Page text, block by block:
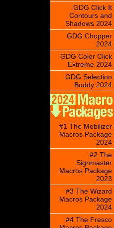
GDG Click It
Contours and
Shadows 2024
GDG Chopper
2024
GDG Color Click
Extreme 2024
GDG Selection
Buddy 2024
#1 The Mobilizer
Macros Package
2024
#2 The
Signmaster
Macros Package
2023
#3 The Wizard
Macros Package
2024
#4 The Fresco